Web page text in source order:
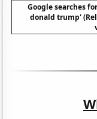
Google searches
donald trump'